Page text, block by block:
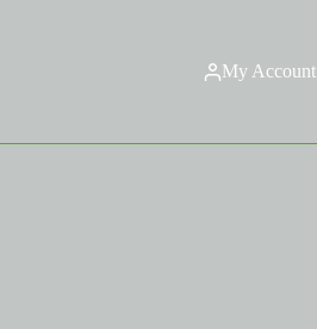
My Account